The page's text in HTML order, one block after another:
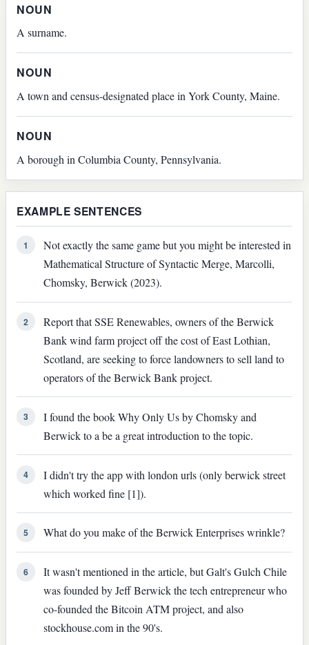
NOUN
A surname.
NOUN
A town and census-designated place in York County, Maine.
NOUN
A borough in Columbia County, Pennsylvania.
EXAMPLE SENTENCES
1
Not exactly the same game but you might be interested in
Mathematical Structure of Syntactic Merge, Marcolli,
Chomsky, Berwick (2023).
2
Report that SSE Renewables, owners of the Berwick
Bank wind farm project off the cost of East Lothian,
Scotland, are seeking to force landowners to sell land to
operators of the Berwick Bank project.
3
I found the book Why Only Us by Chomsky and
Berwick to a be a great introduction to the topic.
4
I didn't try the app with london urls (only berwick street
which worked fine [1]).
5 What do you make of the Berwick Enterprises wrinkle?
6
It wasn't mentioned in the article, but Galt's Gulch Chile
was founded by Jeff Berwick the tech entrepreneur who
co-founded the Bitcoin ATM project, and also
stockhouse.com in the 90's.